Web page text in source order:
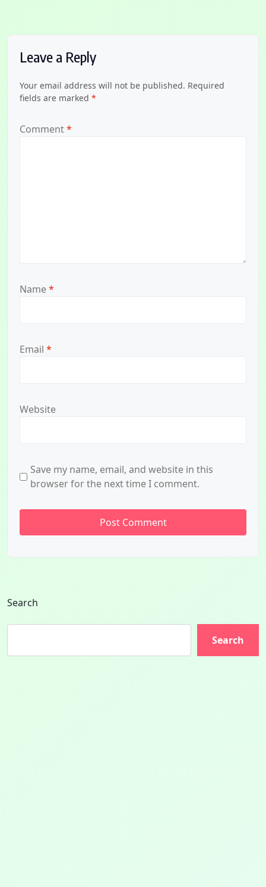
Leave a Reply
Your email address will not be published. Required
fields are marked *
Comment*
Name*
Email *
Website
Save my name, email, and website in this
browser for the next time I comment.
Search
Search